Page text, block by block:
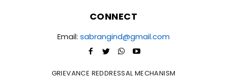
CONNECT
Email: sabrangind@gmail.com
GRIEVANCE REDDRESSAL MECHANISM